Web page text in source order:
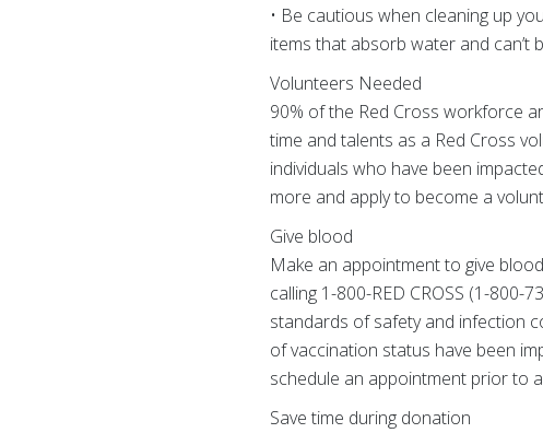
• Be cautious when cleaning up
items that absorb water and can’t
Volunteers Needed
90% of the Red Cross workforce
time and talents as a Red Cross
individuals who have been
more and apply to become a
Give blood
Make an appointment to give
calling 1-800-RED CROSS (1-
standards of safety and infection
of vaccination status have been
schedule an appointment prior to
Save time during donation